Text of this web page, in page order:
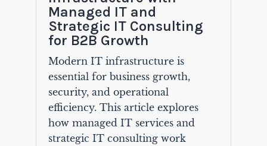
Managed IT and
Strategic IT Consulting
for B2B Growth
Modern IT infrastructure is
essential for business growth,
security, and operational
efficiency. This article explores
how managed IT services and
strategic IT consulting work